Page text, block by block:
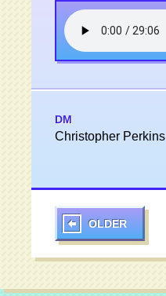
DM
Christopher Perkins
OLDER